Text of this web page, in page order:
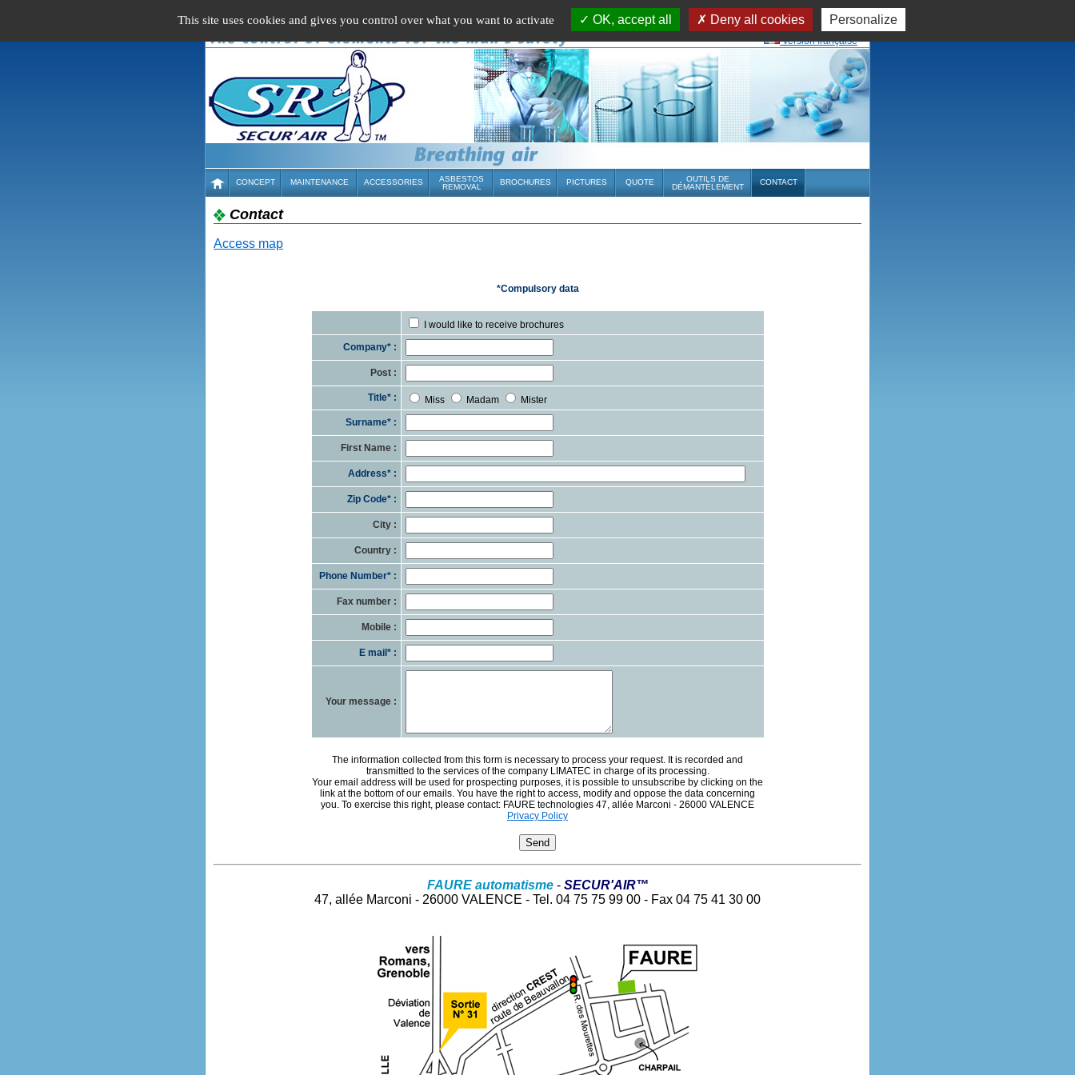
Version française
CONCEPT MAINTENANCE ACCESSORIES
ASBESTOS
REMOVAL
BROCHURES PICTURES QUOTE
OUTILS DE
DÉMANTÈLEMENT
CONTACT
Contact
Access map
*Compulsory data
I would like to receive brochures
Company* :
Post :
Title* : Miss Madam
Mister
Surname* :
First Name :
Address* :
Zip Code* :
City :
Country :
Phone Number* :
Fax number :
Mobile :
E mail* :
Your message :
The information collected from this form is necessary to process your request. It is recorded and
transmitted to the services of the company LIMATEC in charge of its processing.
Your email address will be used for prospecting purposes, it is possible to unsubscribe by clicking on the
link at the bottom of our emails. You have the right to access, modify and oppose the data concerning
you. To exercise this right, please contact: FAURE technologies 47, allée Marconi - 26000 VALENCE
Privacy Policy
FAURE automatisme- SECUR'AIR™
47, allée Marconi - 26000 VALENCE - Tel. 04 75 75 99 00 - Fax 04 75 41 30 00
This site uses cookies and gives you control over what you want to activate OK, accept all Deny all cookies Personalize